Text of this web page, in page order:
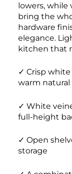
lowers,
bring the
hardware
elegance.
kitchen that
✓ Crisp
warm
✓ White
full-height
✓ Open
storage